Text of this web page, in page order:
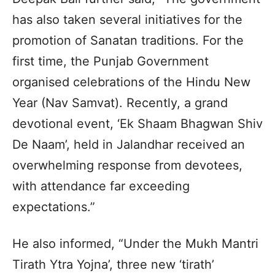
has also taken several initiatives for the
promotion of Sanatan traditions. For the
first time, the Punjab Government
organised celebrations of the Hindu New
Year (Nav Samvat). Recently, a grand
devotional event, ‘Ek Shaam Bhagwan Shiv
De Naam’, held in Jalandhar received an
overwhelming response from devotees,
with attendance far exceeding
expectations.”
He also informed, “Under the Mukh Mantri
Tirath Ytra Yojna’, three new ‘tirath’